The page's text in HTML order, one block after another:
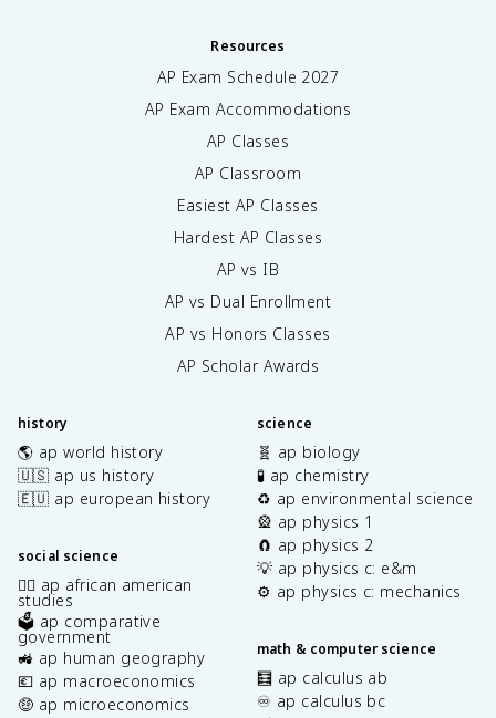
Resources
AP Exam Schedule 2027
AP Exam Accommodations
AP Classes
AP Classroom
Easiest AP Classes
Hardest AP Classes
AP vs IB
AP vs Dual Enrollment
AP vs Honors Classes
AP Scholar Awards
history
🌎 ap world history
🇺🇸 ap us history
🇪🇺 ap european history
social science
✊🏿 ap african american
studies
🗳️ ap comparative
government
🚜 ap human geography
💶 ap macroeconomics
🤑 ap microeconomics
science
🧬 ap biology
🧪 ap chemistry
♻️ ap environmental science
🎡 ap physics 1
🧲 ap physics 2
💡 ap physics c: e&m
⚙️ ap physics c: mechanics
math & computer science
🧮 ap calculus ab
♾️ ap calculus bc